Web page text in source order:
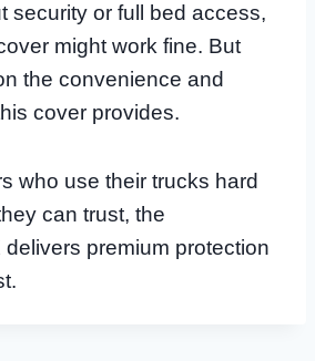
security or full bed access,
might work fine. But
the convenience and
cover provides.
who use their trucks hard
can trust, the
premium protection